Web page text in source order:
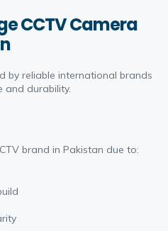
CCTV Camera
by reliable international brands
and durability.
brand in Pakistan due to: